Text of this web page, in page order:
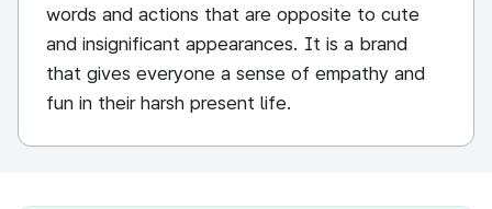
words and actions that are opposite to cute
and insignificant appearances. It is a brand
that gives everyone a sense of empathy and
fun in their harsh present life.